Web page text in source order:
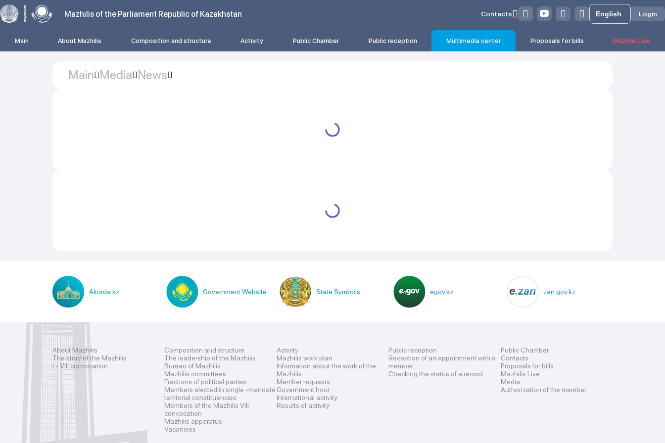
Mazhilis of the Parliament Republic of Kazakhstan Contacts Login
Main About Mazhilis Composition and structure Activity Public Chamber Public reception Multimedia center Proposals for bills Mazhilis Live
Main Media News
Akorda.kz Government Website State Symbols egov.kz zan.gov.kz
About Mazhilis
The story of the Mazhilis
I - VIII convocation
Composition and structure
The leadership of the Mazhilis
Bureau of Mazhilis
Mazhilis committees
Fractions of political parties
Members elected in single -mandate
territorial constituencies
Members of the Mazhilis VIII
convocation
Mazhilis apparatus
Vacancies
Activity
Mazhilis work plan
Information about the work of the
Mazhilis
Member requests
Government hour
International activity
Results of activity
Public reception
Reception of an appointment with a
member
Checking the status of a record
Public Chamber
Contacts
Proposals for bills
Mazhilis Live
Media
Authorization of the member